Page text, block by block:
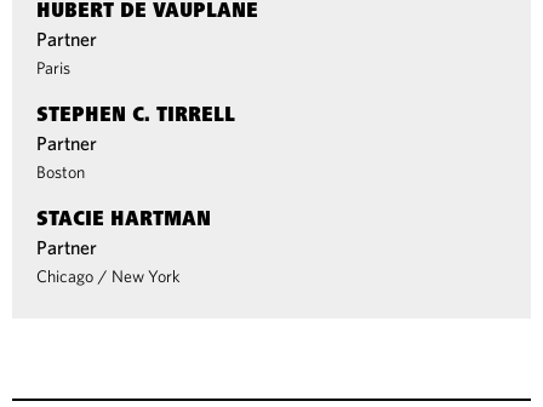
HUBERT DE VAUPLANE
Partner
Paris
STEPHEN C. TIRRELL
Partner
Boston
STACIE HARTMAN
Partner
Chicago / New York